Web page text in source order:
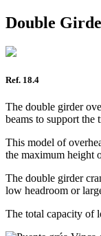
Double
Ref. 18.4
The double girder
beams to support the
This model of
the maximum height
The double girder
low headroom or
The total capacity of